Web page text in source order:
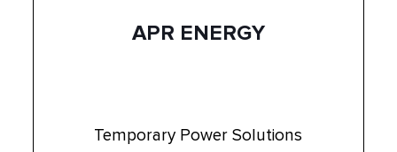
APR ENERGY
Temporary Power Solutions